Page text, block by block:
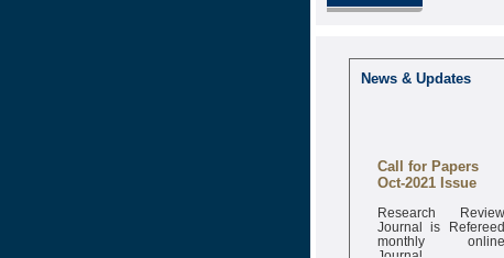
News & Updates
Call for Papers
Oct-2021 Issue
Research Review
Journal is Refereed
monthly online
Journal